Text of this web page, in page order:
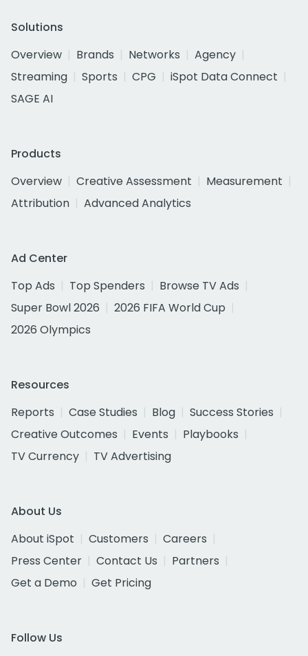
Solutions
Overview
Brands Networks
Agency
Streaming
Sports CPG
iSpot Data Connect
SAGE AI
Products
Overview
Creative Assessment
Measurement
Attribution
Advanced Analytics
Ad Center
Top Ads
Top Spenders
Browse TV Ads
Super Bowl 2026
2026 FIFA World Cup
2026 Olympics
Resources
Reports
Case Studies Blog
Success Stories
Creative Outcomes
Events
Playbooks
TV Currency
TV Advertising
About Us
About iSpot
Customers
Careers
Press Center
Contact Us
Partners
Get a Demo
Get Pricing
Follow Us